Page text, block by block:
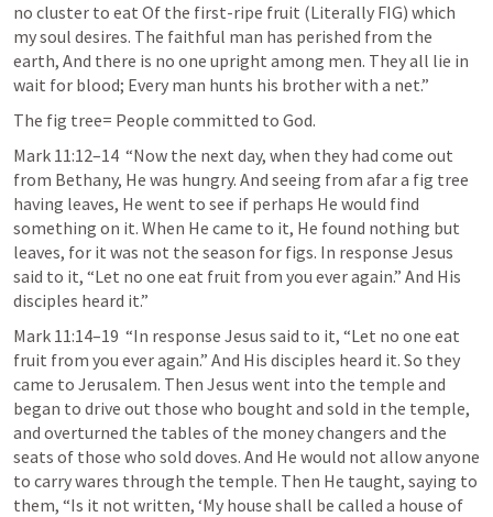
no cluster to eat Of the first-ripe fruit (Literally FIG) which
my soul desires. The faithful man has perished from the
earth, And there is no one upright among men. They all lie in
wait for blood; Every man hunts his brother with a net.”
The fig tree= People committed to God.
Mark 11:12–14
  “Now the next day, when they had come out
from Bethany, He was hungry. And seeing from afar a fig tree
having leaves, He went to see if perhaps He would find
something on it. When He came to it, He found nothing but
leaves, for it was not the season for figs. In response Jesus
said to it, “Let no one eat fruit from you ever again.” And His
disciples heard it.”
Mark 11:14–19
  “In response Jesus said to it, “Let no one eat
fruit from you ever again.” And His disciples heard it. So they
came to Jerusalem. Then Jesus went into the temple and
began to drive out those who bought and sold in the temple,
and overturned the tables of the money changers and the
seats of those who sold doves. And He would not allow anyone
to carry wares through the temple. Then He taught, saying to
them, “Is it not written, ‘My house shall be called a house of